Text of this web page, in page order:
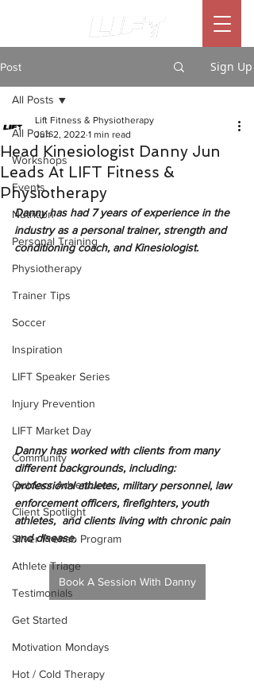
Post Sign Up
All Posts
Workshops
Events
Nutrition
Personal Training
Physiotherapy
Trainer Tips
Soccer
Inspiration
LIFT Speaker Series
Injury Prevention
LIFT Market Day
Community
Outdoor Adventures
Client Spotlight
Silver Prehab Program
Athlete Triage
Testimonials
Get Started
Motivation Mondays
Hot / Cold Therapy
All Posts
Head Kinesiologist Danny Jun
Leads At LIFT Fitness &
Physiotherapy
Lift Fitness & Physiotherapy
Jun 2, 2022 1 min read
Danny has had 7 years of experience in the
industry as a personal trainer, strength and
conditioning coach, and Kinesiologist.
Danny has worked with clients from many
different backgrounds, including:
professional athletes, military personnel, law
enforcement officers, firefighters, youth
athletes,  and clients living with chronic pain
and disease.
Book A Session With Danny